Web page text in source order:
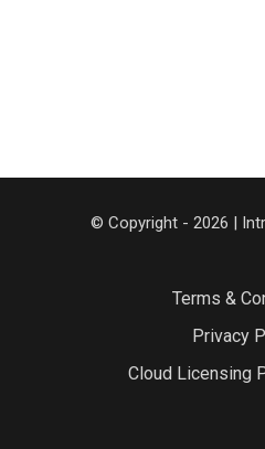
© Copyright - 2026 |
Terms &
Privacy
Cloud Licensing